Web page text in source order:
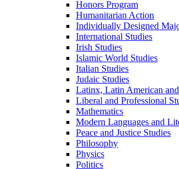
Honors Program
Humanitarian Action
Individually Designed
International Studies
Irish Studies
Islamic World Studies
Italian Studies
Judaic Studies
Latinx, Latin American
Liberal and Professional
Mathematics
Modern Languages and
Peace and Justice Studies
Philosophy
Physics
Politics